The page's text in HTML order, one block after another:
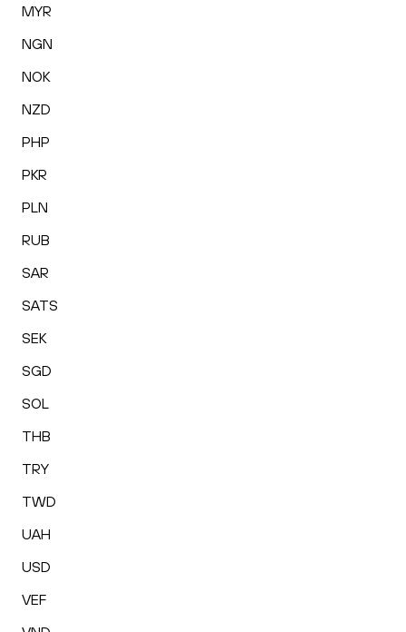
MYR
NGN
NOK
NZD
PHP
PKR
PLN
RUB
SAR
SATS
SEK
SGD
SOL
THB
TRY
TWD
UAH
USD
VEF